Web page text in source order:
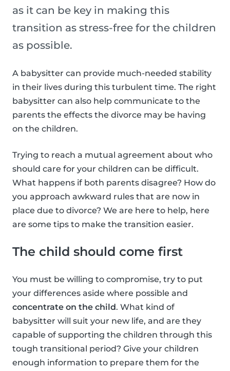
as it can be key in making this
transition as stress-free for the children
as possible.
A babysitter can provide much-needed stability
in their lives during this turbulent time. The right
babysitter can also help communicate to the
parents the effects the divorce may be having
on the children.
Trying to reach a mutual agreement about who
should care for your children can be difficult.
What happens if both parents disagree? How do
you approach awkward rules that are now in
place due to divorce? We are here to help, here
are some tips to make the transition easier.
The child should come first
You must be willing to compromise, try to put
your differences aside where possible and
concentrate on the child. What kind of
babysitter will suit your new life, and are they
capable of supporting the children through this
tough transitional period? Give your children
enough information to prepare them for the